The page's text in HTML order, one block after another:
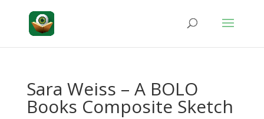
Sara Weiss – A BOLO
Books Composite Sketch